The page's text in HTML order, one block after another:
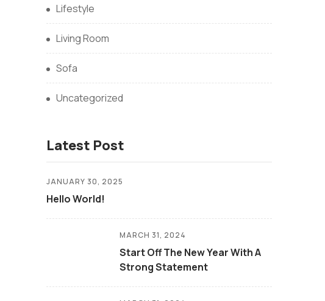
Lifestyle
Living Room
Sofa
Uncategorized
Latest Post
JANUARY 30, 2025
Hello World!
MARCH 31, 2024
Start Off The New Year With A
Strong Statement